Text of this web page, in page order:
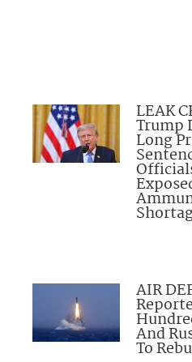
LEAK
Trump
Long
AIR
And
To